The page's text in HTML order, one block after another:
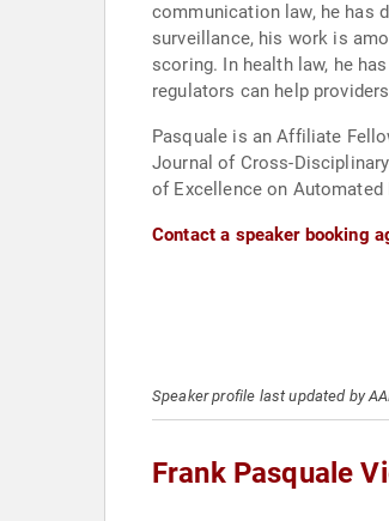
communication law, he has
surveillance, his work is
scoring. In health law, he
regulators can help
Pasquale is an Affiliate
Journal of Cross-
of Excellence on
Contact a speaker booking
Speaker profile last updated by
Frank Pasquale